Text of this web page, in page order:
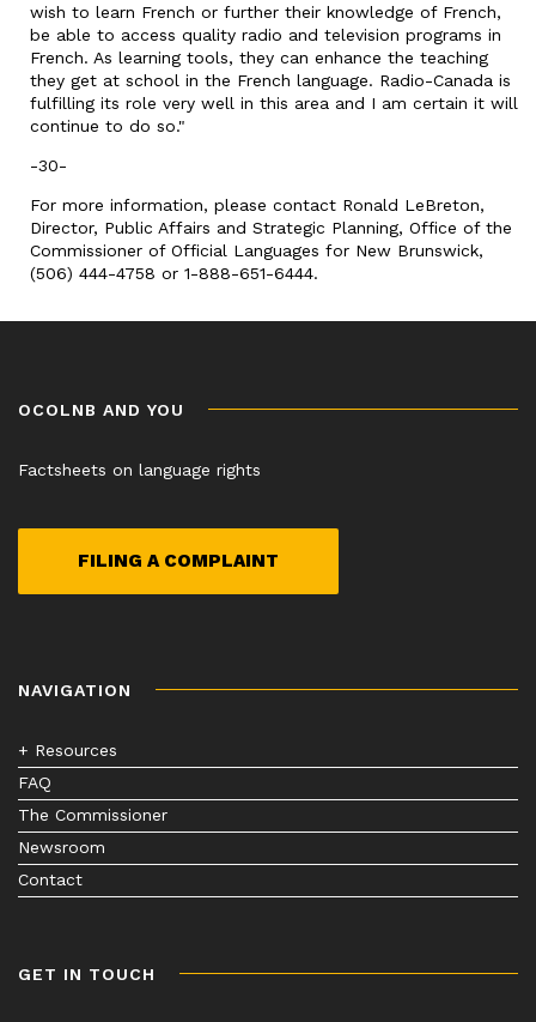
wish to learn French or further their knowledge of French,
be able to access quality radio and television programs in
French. As learning tools, they can enhance the teaching
they get at school in the French language. Radio-Canada is
fulfilling its role very well in this area and I am certain it will
continue to do so."
-30-
For more information, please contact Ronald LeBreton,
Director, Public Affairs and Strategic Planning, Office of the
Commissioner of Official Languages for New Brunswick,
(506) 444-4758 or 1-888-651-6444.
OCOLNB AND YOU
Factsheets on language rights
FILING A COMPLAINT
NAVIGATION
+ Resources
FAQ
The Commissioner
Newsroom
Contact
GET IN TOUCH